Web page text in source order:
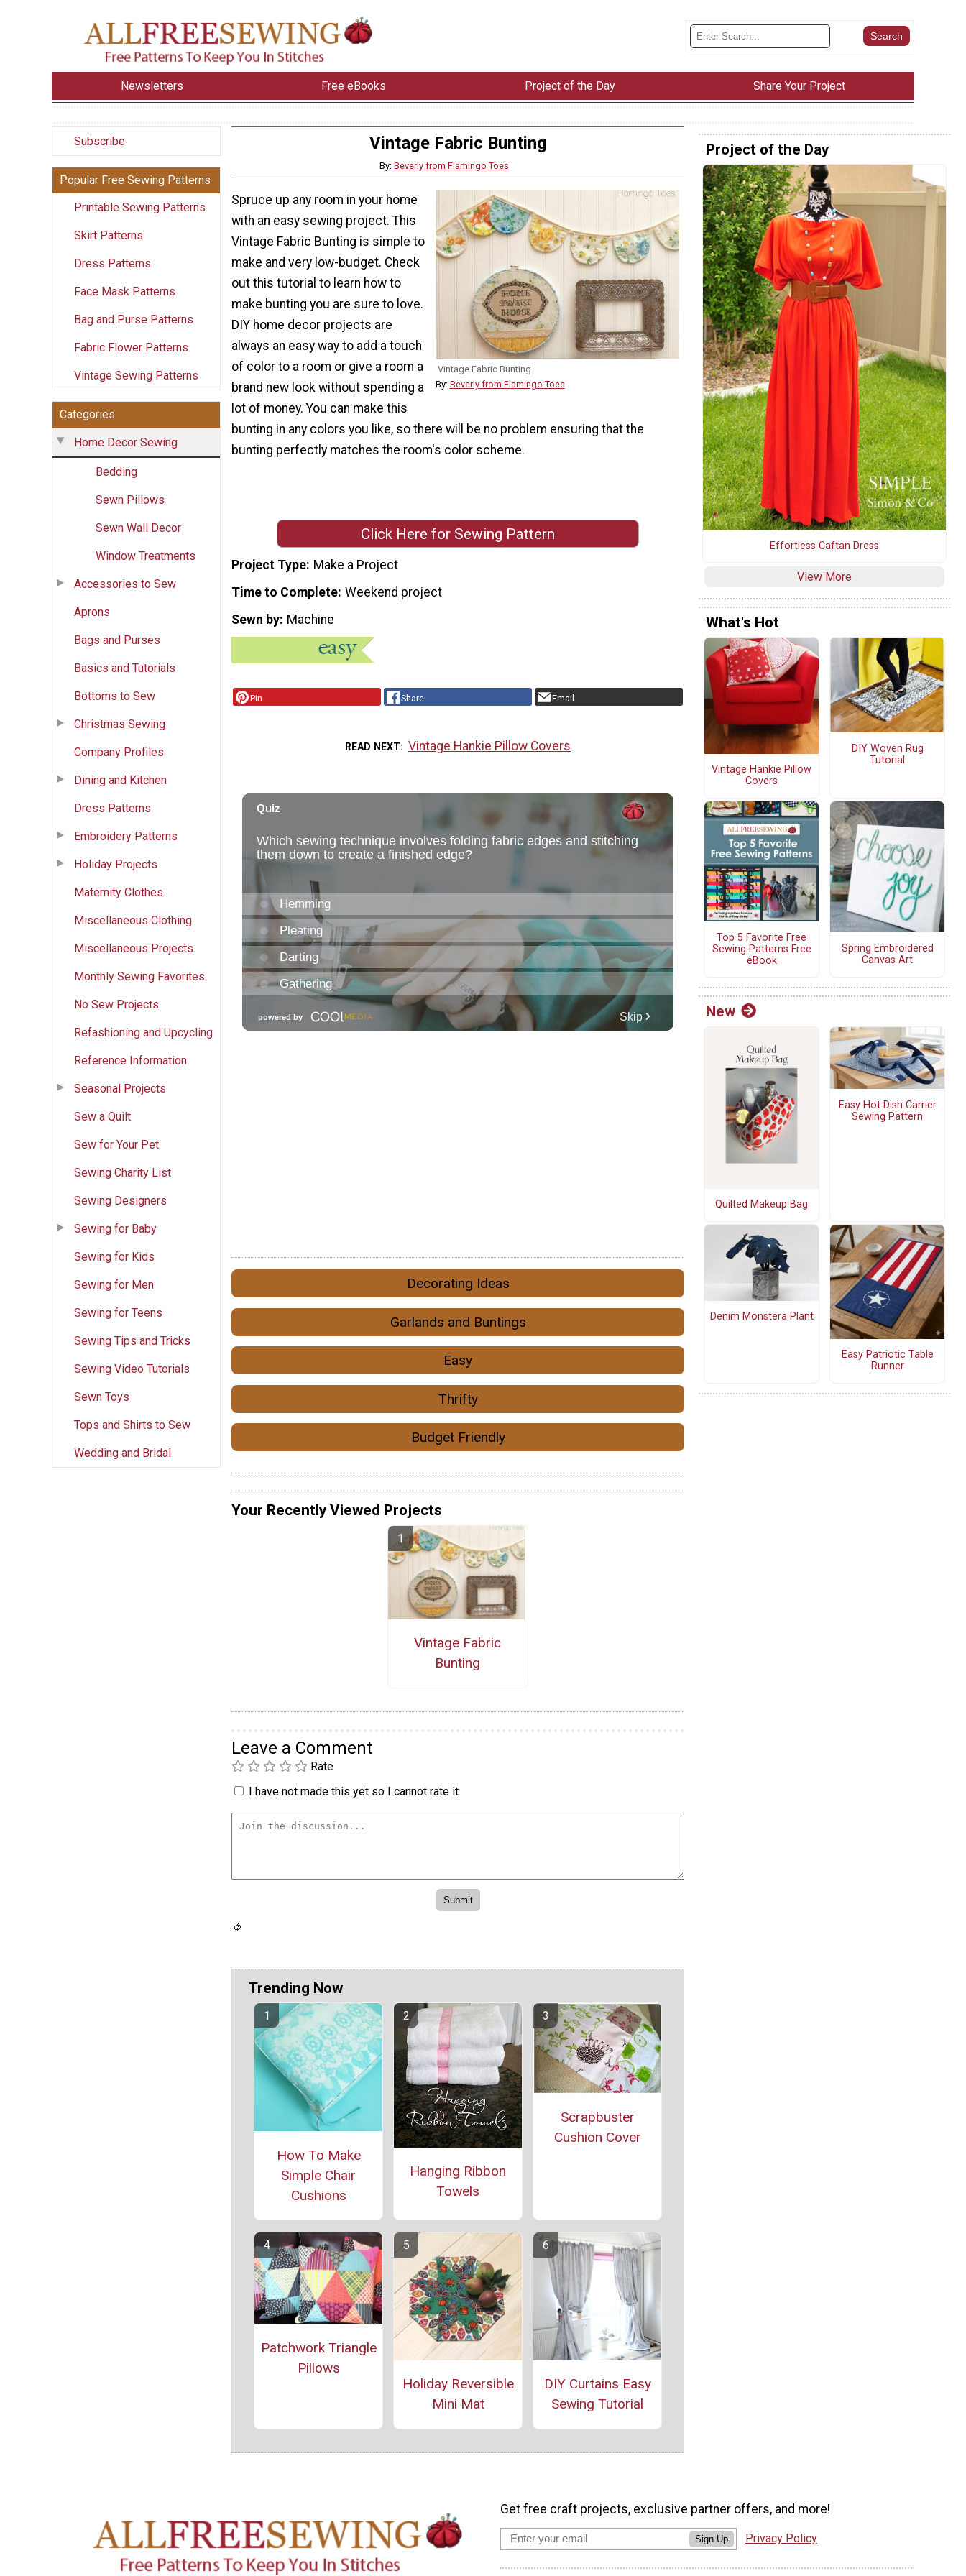
Newsletters Free eBooks Project of the Day Share Your Project
Subscribe
Popular Free Sewing Patterns
Printable Sewing Patterns
Skirt Patterns
Dress Patterns
Face Mask Patterns
Bag and Purse Patterns
Fabric Flower Patterns
Vintage Sewing Patterns
Categories
Home Decor Sewing
Bedding
Sewn Pillows
Sewn Wall Decor
Window Treatments
Accessories to Sew
Aprons
Bags and Purses
Basics and Tutorials
Bottoms to Sew
Christmas Sewing
Company Profiles
Dining and Kitchen
Dress Patterns
Embroidery Patterns
Holiday Projects
Maternity Clothes
Miscellaneous Clothing
Miscellaneous Projects
Monthly Sewing Favorites
No Sew Projects
Refashioning and Upcycling
Reference Information
Seasonal Projects
Sew a Quilt
Sew for Your Pet
Sewing Charity List
Sewing Designers
Sewing for Baby
Sewing for Kids
Sewing for Men
Sewing for Teens
Sewing Tips and Tricks
Sewing Video Tutorials
Sewn Toys
Tops and Shirts to Sew
Wedding and Bridal
Vintage Fabric Bunting
By: Beverly from Flamingo Toes
Vintage Fabric Bunting
By: Beverly from Flamingo Toes
Spruce up any room in your home
with an easy sewing project. This
Vintage Fabric Bunting is simple to
make and very low-budget. Check
out this tutorial to learn how to
make bunting you are sure to love.
DIY home decor projects are
always an easy way to add a touch
of color to a room or give a room a
brand new look without spending a
lot of money. You can make this
bunting in any colors you like, so there will be no problem ensuring that the
bunting perfectly matches the room's color scheme.
Click Here for Sewing Pattern
Project Type Make a Project
Time to Complete Weekend project
Sewn by Machine
Pin Share Email
READ NEXT Vintage Hankie Pillow Covers
Decorating Ideas
Garlands and Buntings
Easy
Thrifty
Budget Friendly
Your Recently Viewed Projects
Vintage Fabric
Bunting
Leave a Comment
Rate
I have not made this yet so I cannot rate it.
Trending Now
How To Make
Simple Chair
Cushions
Hanging Ribbon
Towels
Scrapbuster
Cushion Cover
Patchwork Triangle
Pillows
Holiday Reversible
Mini Mat
DIY Curtains Easy
Sewing Tutorial
Project of the Day
Effortless Caftan Dress
View More
What's Hot
Vintage Hankie Pillow
Covers
DIY Woven Rug
Tutorial
Top 5 Favorite Free
Sewing Patterns Free
eBook
Spring Embroidered
Canvas Art
New
Quilted Makeup Bag
Easy Hot Dish Carrier
Sewing Pattern
Denim Monstera Plant
Easy Patriotic Table
Runner
Get free craft projects, exclusive partner offers, and more!
Sign Up Privacy Policy